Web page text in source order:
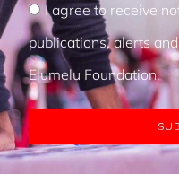
I agree to receive
publications, alerts
Elumelu Foundation.